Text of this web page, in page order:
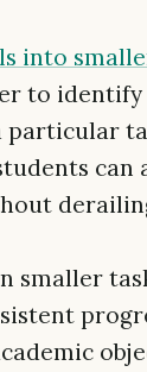
into
to identify
particular
can
smaller